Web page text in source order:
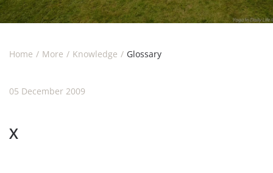
Home More Knowledge Glossary
05 December 2009
X